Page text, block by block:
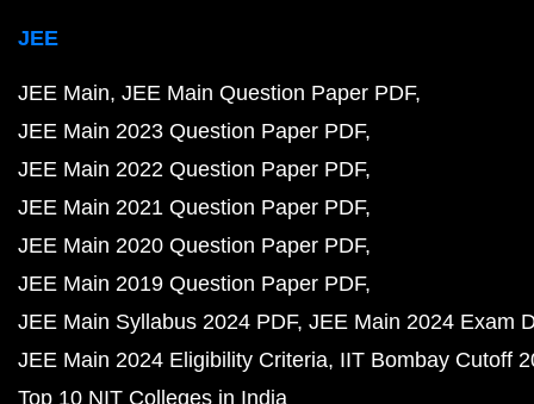
JEE
JEE Main JEE Main Question Paper PDF
JEE Main 2023 Question Paper PDF
JEE Main 2022 Question Paper PDF
JEE Main 2021 Question Paper PDF
JEE Main 2020 Question Paper PDF
JEE Main 2019 Question Paper PDF
JEE Main Syllabus 2024 PDF JEE Main 2024 Exam
JEE Main 2024 Eligibility Criteria IIT Bombay Cutoff
Top 10 NIT Colleges in India